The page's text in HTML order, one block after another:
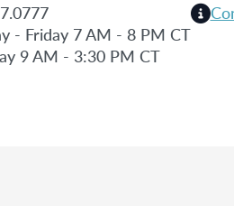
- Friday 7 AM - 8 PM CT
9 AM - 3:30 PM CT